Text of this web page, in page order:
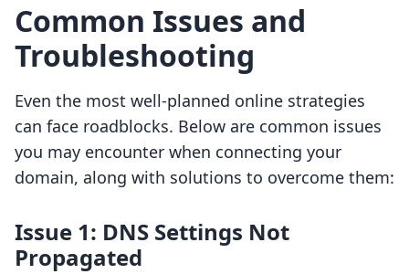
Common Issues and
Troubleshooting
Even the most well-planned online strategies
can face roadblocks. Below are common issues
you may encounter when connecting your
domain, along with solutions to overcome them:
Issue 1: DNS Settings Not
Propagated